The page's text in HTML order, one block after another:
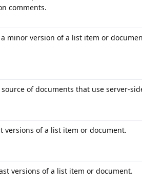
comments.
minor version of a list item or
source of documents that use server-
versions of a list item or document.
versions of a list item or document.